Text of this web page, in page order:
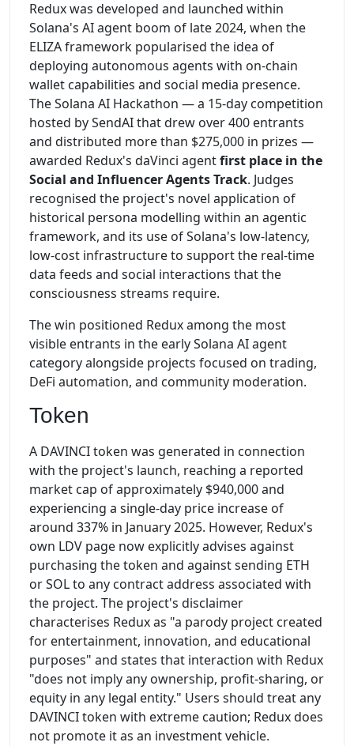
Redux was developed and launched within
Solana's AI agent boom of late 2024, when the
ELIZA framework popularised the idea of
deploying autonomous agents with on-chain
wallet capabilities and social media presence.
The Solana AI Hackathon — a 15-day competition
hosted by SendAI that drew over 400 entrants
and distributed more than $275,000 in prizes —
awarded Redux's daVinci agentfirst place in the
Social and Influencer Agents Track. Judges
recognised the project's novel application of
historical persona modelling within an agentic
framework, and its use of Solana's low-latency,
low-cost infrastructure to support the real-time
data feeds and social interactions that the
consciousness streams require.
The win positioned Redux among the most
visible entrants in the early Solana AI agent
category alongside projects focused on trading,
DeFi automation, and community moderation.
Token
A DAVINCI token was generated in connection
with the project's launch, reaching a reported
market cap of approximately $940,000 and
experiencing a single-day price increase of
around 337% in January 2025. However, Redux's
own LDV page now explicitly advises against
purchasing the token and against sending ETH
or SOL to any contract address associated with
the project. The project's disclaimer
characterises Redux as "a parody project created
for entertainment, innovation, and educational
purposes" and states that interaction with Redux
"does not imply any ownership, profit-sharing, or
equity in any legal entity." Users should treat any
DAVINCI token with extreme caution; Redux does
not promote it as an investment vehicle.